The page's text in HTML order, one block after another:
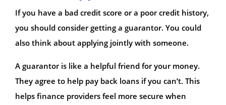
If you have a bad credit score or a poor credit history,
you should consider getting a guarantor. You could
also think about applying jointly with someone.
A guarantor is like a helpful friend for your money.
They agree to help pay back loans if you can’t. This
helps finance providers feel more secure when